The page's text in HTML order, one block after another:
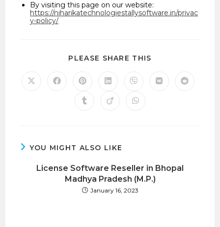
By visiting this page on our website:
https://niharikatechnologiestallysoftware.in/privac
y-policy/
PLEASE SHARE THIS
Opens Opens Opens
a
new
Opens
a
new
Opens
a
new
Opens Opens
Opens Opens Opens
YOU MIGHT ALSO LIKE
License Software Reseller in Bhopal
Madhya Pradesh (M.P.)
January 16, 2023